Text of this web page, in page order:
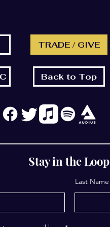
TRADE / GIVE
Back to Top
Stay in the Loop
Last Name